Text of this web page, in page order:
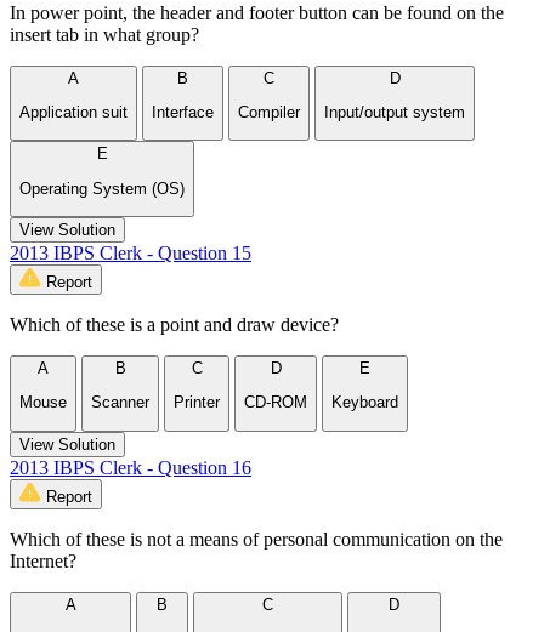
In power point, the header and footer button can be found on the
insert tab in what group?
A
Application suit
B
Interface
C
Compiler
D
Input/output system
E
Operating System (OS)
View Solution
2013 IBPS Clerk - Question 15
Report
Which of these is a point and draw device?
A
Mouse
B
Scanner
C
Printer
D
CD-ROM
E
Keyboard
View Solution
2013 IBPS Clerk - Question 16
Report
Which of these is not a means of personal communication on the
Internet?
A
B
C
D